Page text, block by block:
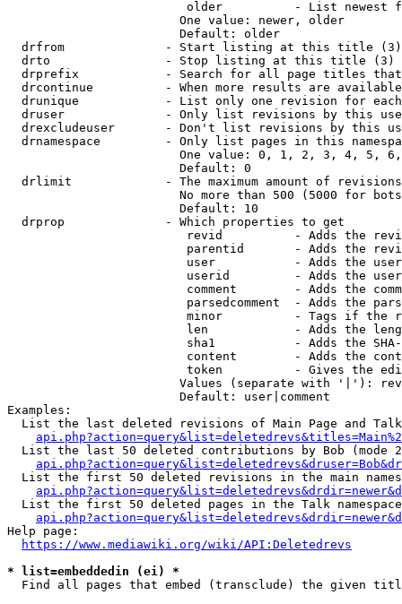
older          - List newest
                        One value: newer, older
                        Default: older
  drfrom              - Start listing at this title (3)
  drto                - Stop listing at this title (3)
drprefix            - Search for all page titles
drcontinue          - When more results are
drunique            - List only one revision for
druser              - Only list revisions by this
drexcludeuser       - Don't list revisions by this
drnamespace         - Only list pages in this
One value: 0, 1, 2, 3, 4, 5,
                        Default: 0
drlimit             - The maximum amount of
No more than 500 (5000 for
                        Default: 10
  drprop              - Which properties to get
revid          - Adds the
parentid       - Adds the
user           - Adds the
userid         - Adds the
comment        - Adds the
parsedcomment  - Adds the
minor          - Tags if the
len            - Adds the
sha1           - Adds the
content        - Adds the
token          - Gives the
Values (separate with '|'):
                        Default: user|comment
Examples:
List the last deleted revisions of Main Page and
List the last 50 deleted contributions by Bob (mode
List the first 50 deleted revisions in the main
List the first 50 deleted pages in the Talk
Help page:
https://www.mediawiki.org/wiki/API:Deletedrevs
* list=embeddedin (ei) *
Find all pages that embed (transclude) the given